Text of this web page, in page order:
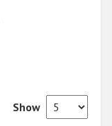
Show